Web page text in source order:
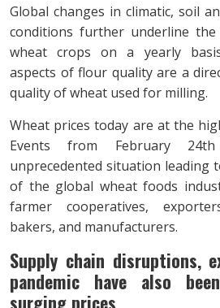
Global changes in climatic, soil
conditions further underline
wheat crops on a yearly
aspects of flour quality are a
quality of wheat used for milling.
Wheat prices today are at the
Events from February
unprecedented situation leading
of the global wheat foods
farmer cooperatives,
bakers, and manufacturers.
Supply chain disruptions,
pandemic have also
surging prices